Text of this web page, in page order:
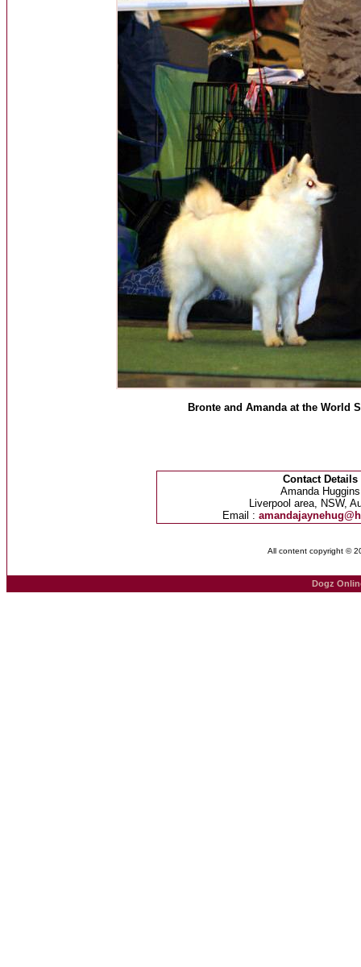
Bronte and Amanda at the World
Contact Details
Amanda Huggins
Liverpool area, NSW,
Email :
All content copyright ©
Dogz